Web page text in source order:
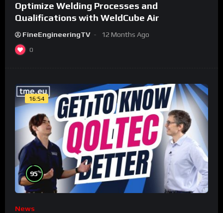
Optimize Welding Processes and
Qualifications with WeldCube Air
FineEngineeringTV 12 Months Ago
0
16:54
95%
News